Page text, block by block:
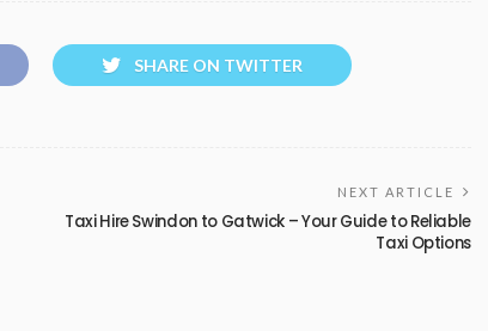
SHARE ON TWITTER
NEXT ARTICLE
Taxi Hire Swindon to Gatwick – Your Guide to Reliable
Taxi Options